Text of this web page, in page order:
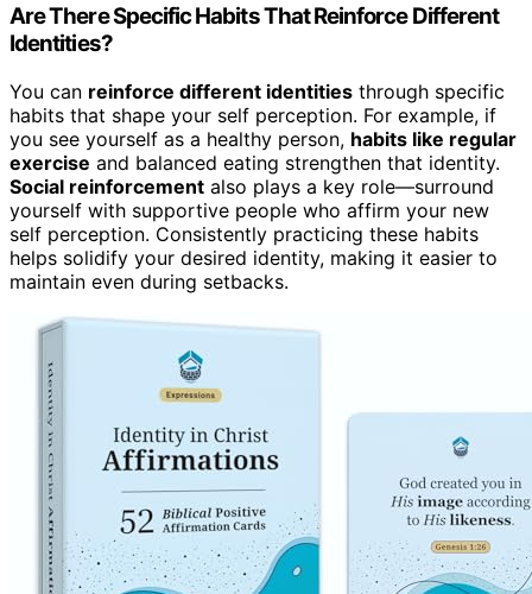
Are There Specific Habits That Reinforce Different
Identities?
You can reinforce different identities through specific
habits that shape your self perception. For example, if
you see yourself as a healthy person, habits like regular
exercise and balanced eating strengthen that identity.
Social reinforcement also plays a key role—surround
yourself with supportive people who affirm your new
self perception. Consistently practicing these habits
helps solidify your desired identity, making it easier to
maintain even during setbacks.